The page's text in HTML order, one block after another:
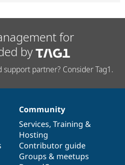
for
by
partner? Consider Tag1.
Community
Services, Training &
Hosting
Contributor guide
Groups & meetups